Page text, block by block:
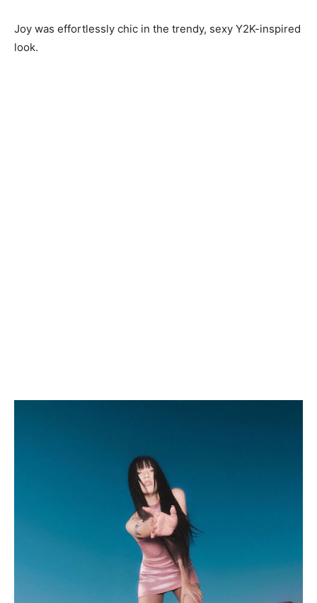
Joy was effortlessly chic in the trendy, sexy Y2K-inspired
look.